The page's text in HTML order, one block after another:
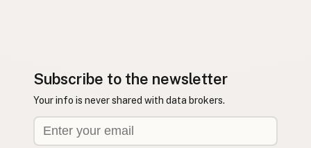
Subscribe to the newsletter
Your info is never shared with data brokers.